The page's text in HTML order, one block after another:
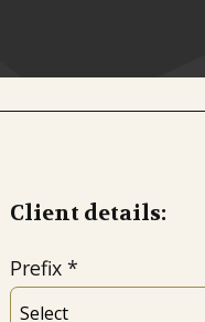
Client details:
Prefix